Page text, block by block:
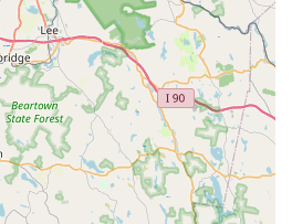
insect extermination and Rodent
competitive pricing, and a
for responsiveness and integrity,
trusted solution for keeping your
space safe and pest-free.